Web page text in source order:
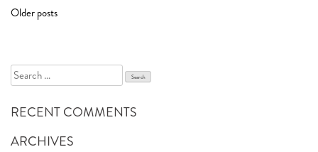
POSTS
NAVIGATION
Older posts
Search
for:
RECENT COMMENTS
ARCHIVES